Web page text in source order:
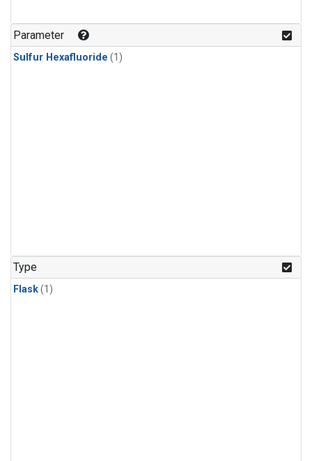
Parameter
Sulfur Hexafluoride (1)
Type
Flask(1)